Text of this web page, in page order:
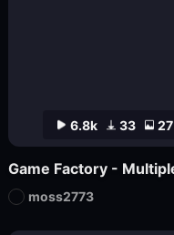
6.8k 33 27
moss2773